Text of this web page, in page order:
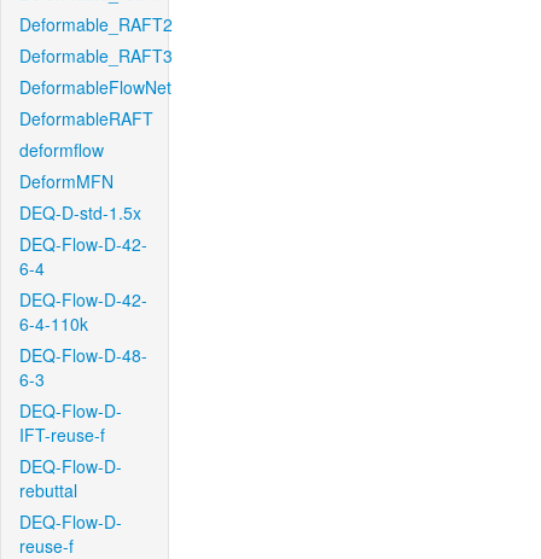
Deformable_RAFT2
Deformable_RAFT3
DeformableFlowNet
DeformableRAFT
deformflow
DeformMFN
DEQ-D-std-1.5x
DEQ-Flow-D-42-
6-4
DEQ-Flow-D-42-
6-4-110k
DEQ-Flow-D-48-
6-3
DEQ-Flow-D-
IFT-reuse-f
DEQ-Flow-D-
rebuttal
DEQ-Flow-D-
reuse-f